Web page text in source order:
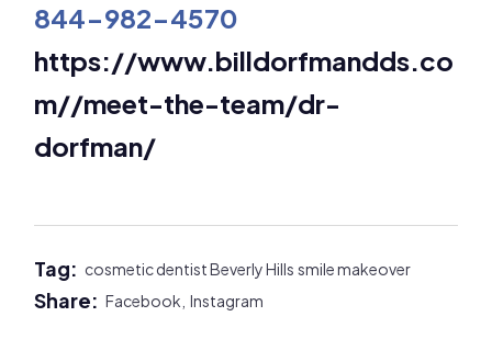
844-982-4570
https://www.billdorfmandds.co
m//meet-the-team/dr-
dorfman/
Tag: cosmetic dentist Beverly Hills smile makeover
Share:Facebook,Instagram